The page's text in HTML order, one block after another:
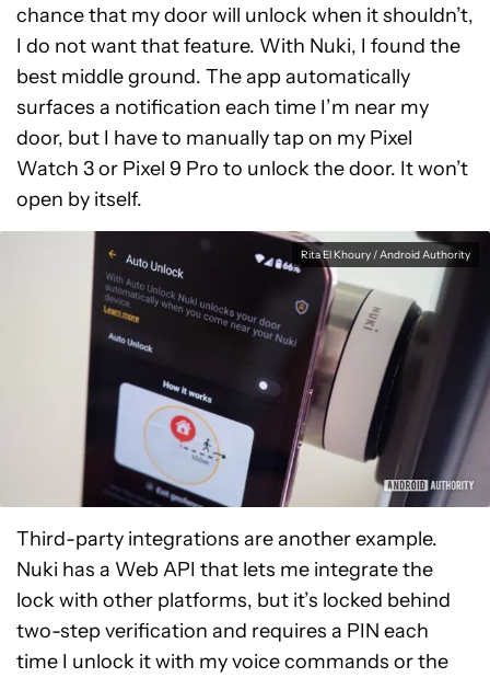
chance that my door will unlock when it shouldn’t,
I do not want that feature. With Nuki, I found the
best middle ground. The app automatically
surfaces a notification each time I’m near my
door, but I have to manually tap on my Pixel
Watch 3 or Pixel 9 Pro to unlock the door. It won’t
open by itself.
Rita El Khoury / Android Authority
Third-party integrations are another example.
Nuki has a Web API that lets me integrate the
lock with other platforms, but it’s locked behind
two-step verification and requires a PIN each
time I unlock it with my voice commands or the